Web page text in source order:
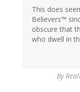
This does
Believers™
obscure that
who dwell in
By